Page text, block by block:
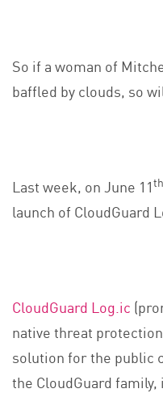
So if a woman of
baffled by clouds, so
Last week, on June 11th
launch of CloudGuard
CloudGuard Log.ic
native threat
solution for the public
the CloudGuard